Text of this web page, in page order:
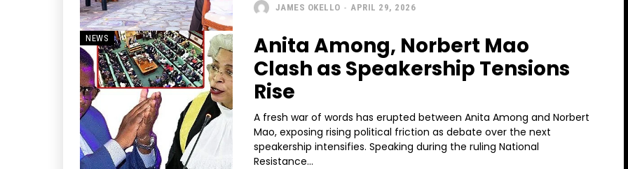
JAMES OKELLO - APRIL 29, 2026
NEWS
Anita Among, Norbert Mao
Clash as Speakership Tensions
Rise
A fresh war of words has erupted between Anita Among and Norbert
Mao, exposing rising political friction as debate over the next
speakership intensifies. Speaking during the ruling National
Resistance...